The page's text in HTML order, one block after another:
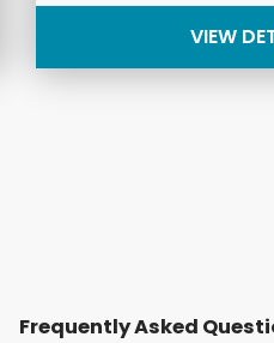
VIEW
Frequently Asked